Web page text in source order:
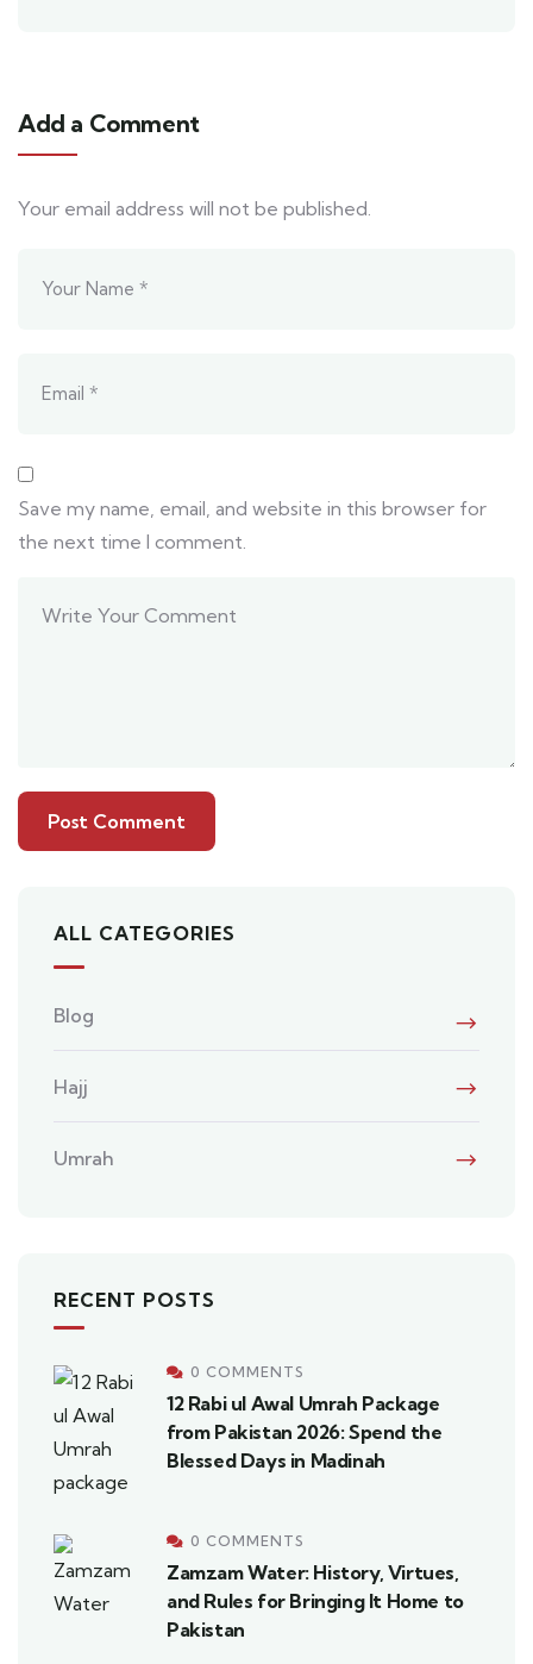
Add a Comment
Your email address will not be published.
Save my name, email, and website in this browser for
the next time I comment.
ALL CATEGORIES
Blog
Hajj
Umrah
RECENT POSTS
0 COMMENTS
12 Rabi ul Awal Umrah Package
from Pakistan 2026: Spend the
Blessed Days in Madinah
0 COMMENTS
Zamzam Water: History, Virtues,
and Rules for Bringing It Home to
Pakistan